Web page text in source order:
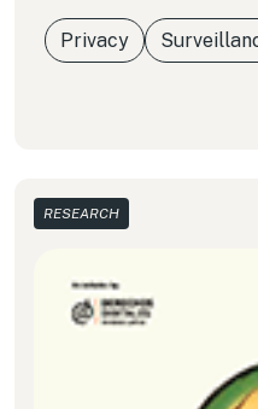
Privacy
RESEARCH